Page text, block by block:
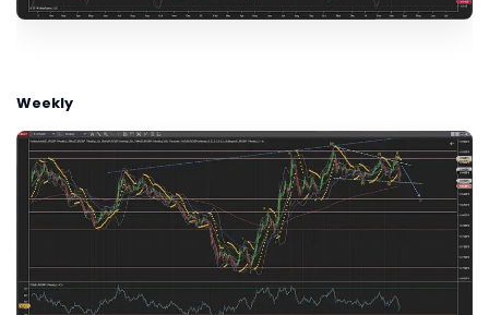
Weekly